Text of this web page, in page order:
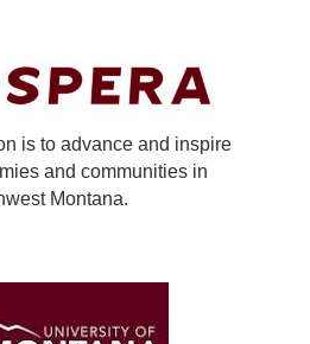
is to advance and inspire
and communities in
Montana.